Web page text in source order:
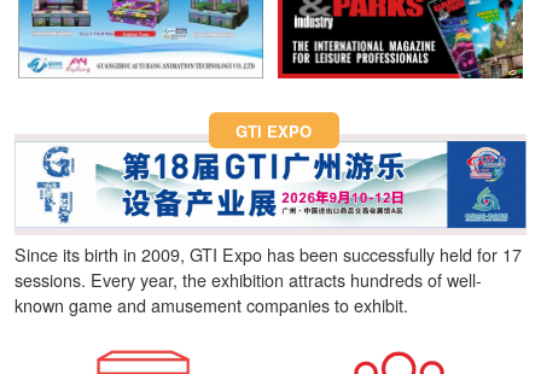
GTI EXPO
Since its birth in 2009, GTI Expo has been successfully held for 17
sessions. Every year, the exhibition attracts hundreds of well-
known game and amusement companies to exhibit.